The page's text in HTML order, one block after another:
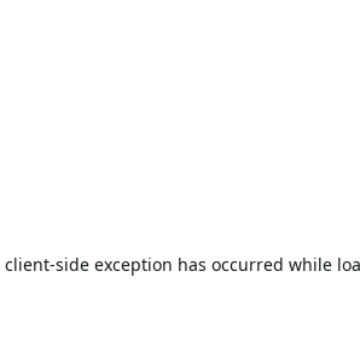
client-side exception has occurred while